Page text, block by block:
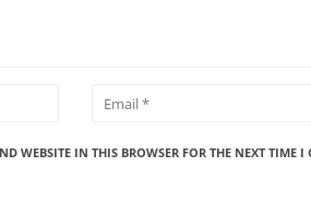
WEBSITE IN THIS BROWSER FOR THE NEXT TIME I